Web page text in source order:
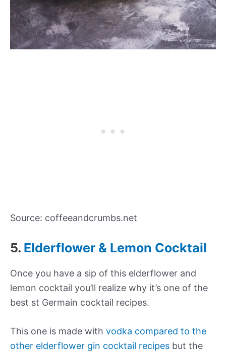
Source: coffeeandcrumbs.net
5. Elderflower & Lemon Cocktail
Once you have a sip of this elderflower and
lemon cocktail you’ll realize why it’s one of the
best st Germain cocktail recipes.
This one is made with vodka compared to the
other elderflower gin cocktail recipes but the